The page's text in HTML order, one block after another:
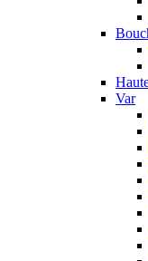
Var